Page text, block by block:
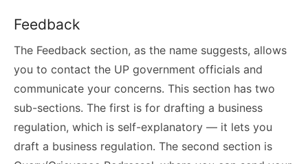
Feedback
The Feedback section, as the name suggests, allows
you to contact the UP government officials and
communicate your concerns. This section has two
sub-sections. The first is for drafting a business
regulation, which is self-explanatory — it lets you
draft a business regulation. The second section is